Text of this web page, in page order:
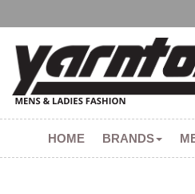
HOME BRANDS